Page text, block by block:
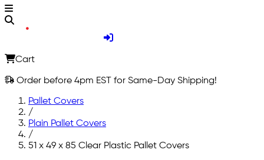
Cart
Order before 4pm EST for Same-Day Shipping!
Pallet Covers
/
Plain Pallet Covers
/
51 x 49 x 85 Clear Plastic Pallet Covers